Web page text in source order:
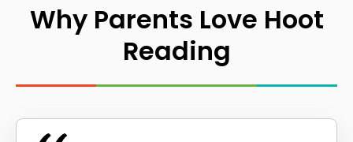
Why Parents Love Hoot
Reading